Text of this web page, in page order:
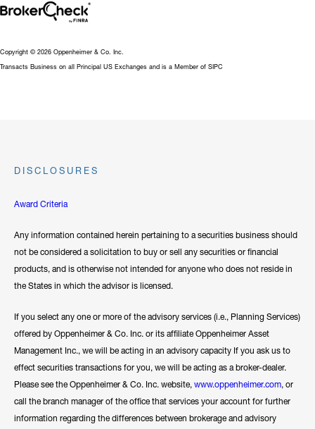
Copyright © 2026 Oppenheimer & Co. Inc.
Transacts Business on all Principal US Exchanges and is a Member of SIPC
DISCLOSURES
Award Criteria
Any information contained herein pertaining to a securities business should
not be considered a solicitation to buy or sell any securities or financial
products, and is otherwise not intended for anyone who does not reside in
the States in which the advisor is licensed.
If you select any one or more of the advisory services (i.e., Planning Services)
offered by Oppenheimer & Co. Inc. or its affiliate Oppenheimer Asset
Management Inc., we will be acting in an advisory capacity If you ask us to
effect securities transactions for you, we will be acting as a broker-dealer.
Please see the Oppenheimer & Co. Inc. website, www.oppenheimer.com, or
call the branch manager of the office that services your account for further
information regarding the differences between brokerage and advisory